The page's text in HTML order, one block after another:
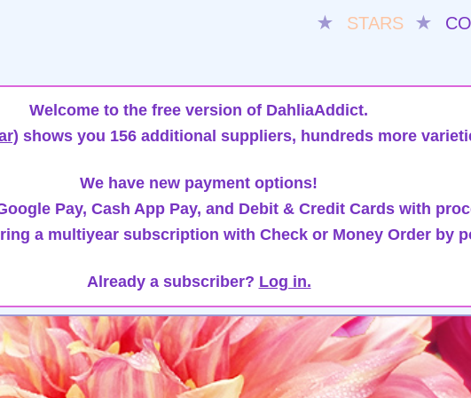
★ STARS ★
Welcome to the free version of DahliaAddict.
shows you 156 additional suppliers, hundreds more
We have new payment options!
Pay, Cash App Pay, and Debit & Credit Cards with
a multiyear subscription with Check or Money Order by
Already a subscriber? Log in.